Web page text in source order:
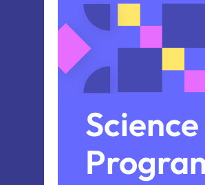
Science